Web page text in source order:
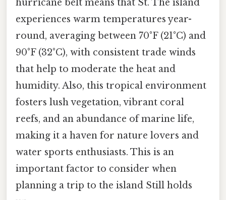
hurricane belt means that St. The island
experiences warm temperatures year-
round, averaging between 70°F (21°C) and
90°F (32°C), with consistent trade winds
that help to moderate the heat and
humidity. Also, this tropical environment
fosters lush vegetation, vibrant coral
reefs, and an abundance of marine life,
making it a haven for nature lovers and
water sports enthusiasts. This is an
important factor to consider when
planning a trip to the island Still holds